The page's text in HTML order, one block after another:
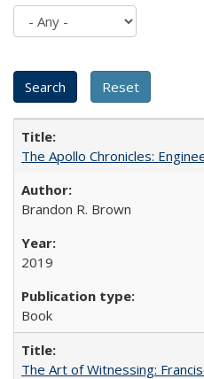
The Apollo Chronicles:
Brandon R. Brown
2019
Book
The Art of Witnessing: